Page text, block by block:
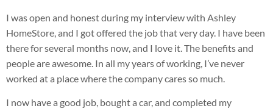
I was open and honest during my interview with Ashley
HomeStore, and I got offered the job that very day. I have been
there for several months now, and I love it. The benefits and
people are awesome. In all my years of working, I’ve never
worked at a place where the company cares so much.
I now have a good job, bought a car, and completed my